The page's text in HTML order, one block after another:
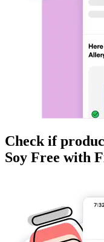
Check if
Soy Free with